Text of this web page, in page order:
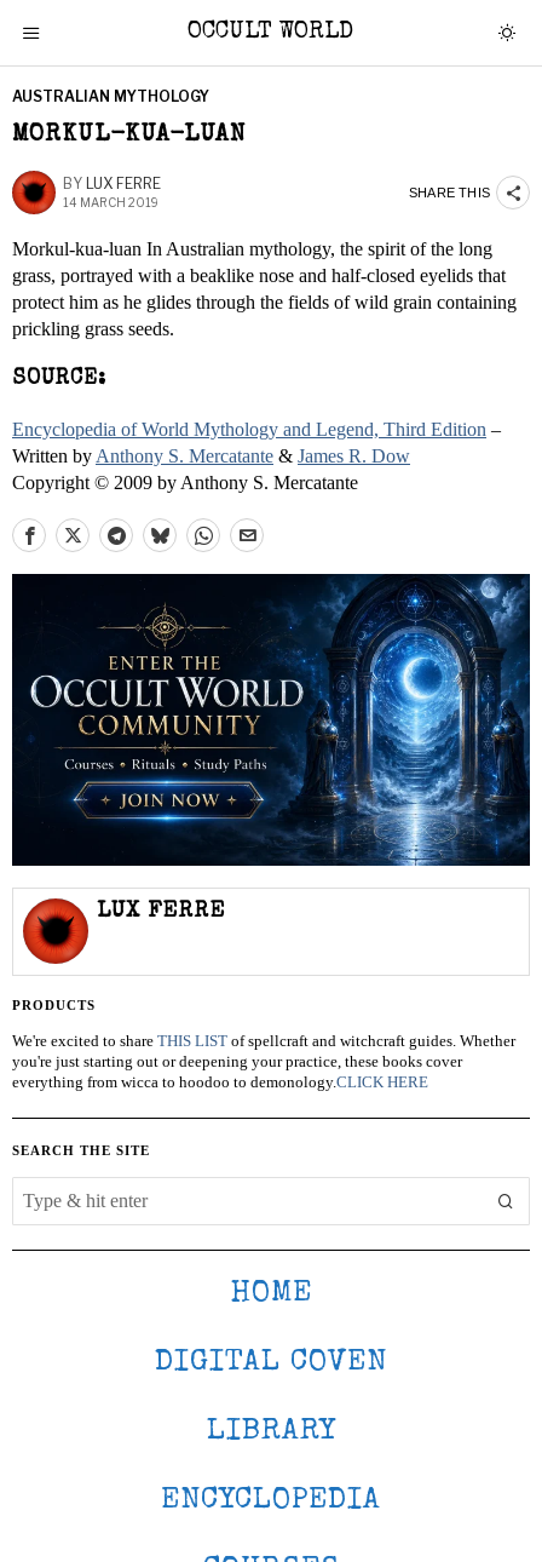
OCCULT WORLD
AUSTRALIAN MYTHOLOGY
MORKUL-KUA-LUAN
BY LUX FERRE
14 MARCH 2019
SHARE THIS
Morkul-kua-luan In Australian mythology, the spirit of the long
grass, portrayed with a beaklike nose and half-closed eyelids that
protect him as he glides through the fields of wild grain containing
prickling grass seeds.
SOURCE:
Encyclopedia of World Mythology and Legend, Third Edition –
Written by Anthony S. Mercatante & James R. Dow
Copyright © 2009 by Anthony S. Mercatante
LUX FERRE
PRODUCTS
We're excited to share THIS LIST of spellcraft and witchcraft guides. Whether
you're just starting out or deepening your practice, these books cover
everything from wicca to hoodoo to demonology.CLICK HERE
SEARCH THE SITE
HOME
DIGITAL COVEN
LIBRARY
ENCYCLOPEDIA